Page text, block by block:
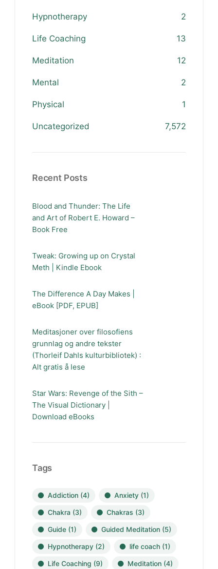
Hypnotherapy 2
Life Coaching 13
Meditation 12
Mental 2
Physical 1
Uncategorized 7,572
Recent Posts
Blood and Thunder: The Life
and Art of Robert E. Howard –
Book Free
Tweak: Growing up on Crystal
Meth | Kindle Ebook
The Difference A Day Makes |
eBook [PDF, EPUB]
Meditasjoner over filosofiens
grunnlag og andre tekster
(Thorleif Dahls kulturbibliotek) :
Alt gratis å lese
Star Wars: Revenge of the Sith –
The Visual Dictionary |
Download eBooks
Tags
Addiction (4) Anxiety (1)
Chakra (3) Chakras (3)
Guide (1) Guided Meditation (5)
Hypnotherapy (2) life coach (1)
Life Coaching (9) Meditation (4)